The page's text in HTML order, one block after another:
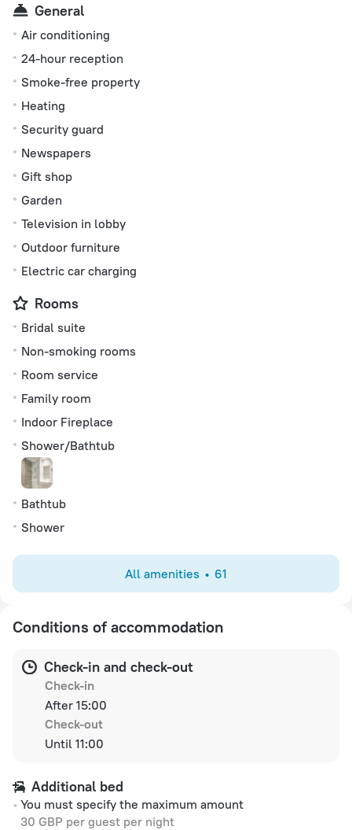
General
Air conditioning
24-hour reception
Smoke-free property
Heating
Security guard
Newspapers
Gift shop
Garden
Television in lobby
Outdoor furniture
Electric car charging
Rooms
Bridal suite
Non-smoking rooms
Room service
Family room
Indoor Fireplace
Shower/Bathtub
Bathtub
Shower
All amenities 61
Conditions of accommodation
Check-in and check-out
Check-in
After 15:00
Check-out
Until 11:00
Additional bed
You must specify the maximum amount
30 GBP per guest per night